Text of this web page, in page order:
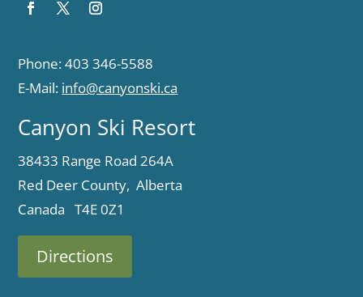
Phone: 403 346-5588
E-Mail: info@canyonski.ca
Canyon Ski Resort
38433 Range Road 264A
Red Deer County, Alberta
Canada T4E 0Z1
Directions